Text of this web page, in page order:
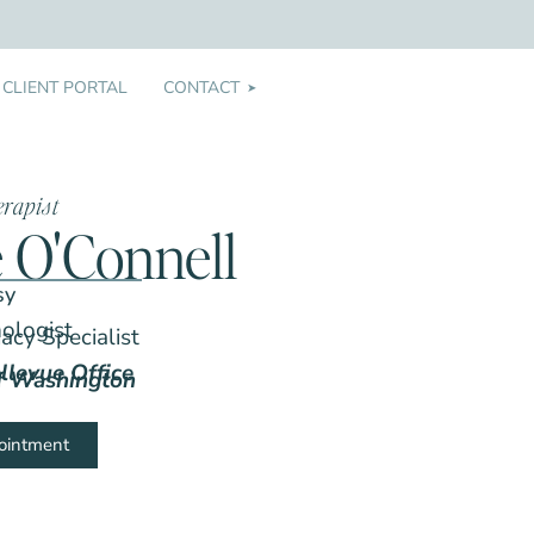
CLIENT PORTAL CONTACT ➤
Specialist
Office
Washington